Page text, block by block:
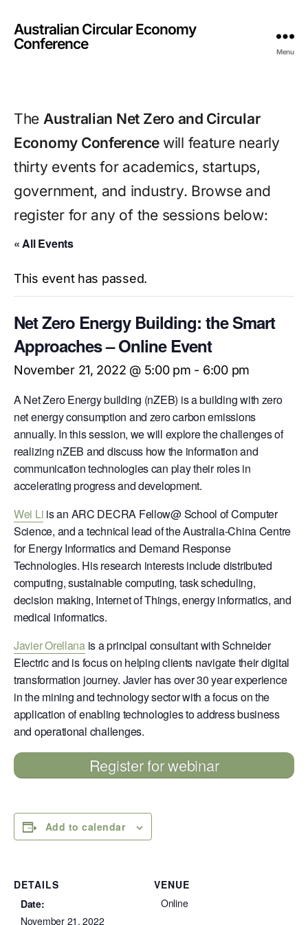
Australian Circular Economy
Conference
Menu
The Australian Net Zero and Circular
Economy Conference will feature nearly
thirty events for academics, startups,
government, and industry. Browse and
register for any of the sessions below:
« All Events
This event has passed.
Net Zero Energy Building: the Smart
Approaches – Online Event
November 21, 2022 @ 5:00 pm - 6:00 pm
A Net Zero Energy building (nZEB) is a building with zero
net energy consumption and zero carbon emissions
annually. In this session, we will explore the challenges of
realizing nZEB and discuss how the information and
communication technologies can play their roles in
accelerating progress and development.
Wei Li is an ARC DECRA Fellow@ School of Computer
Science, and a technical lead of the Australia-China Centre
for Energy Informatics and Demand Response
Technologies. His research interests include distributed
computing, sustainable computing, task scheduling,
decision making, Internet of Things, energy informatics, and
medical informatics.
Javier Orellanais a principal consultant with Schneider
Electric and is focus on helping clients navigate their digital
transformation journey. Javier has over 30 year experience
in the mining and technology sector with a focus on the
application of enabling technologies to address business
and operational challenges.
Register for webinar
Add to calendar
DETAILS
Date:
November 21, 2022
VENUE
Online